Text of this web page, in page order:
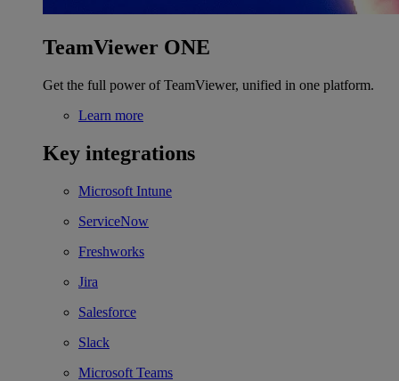
TeamViewer ONE
Get the full power of TeamViewer, unified in one platform.
Learn more
Key integrations
Microsoft Intune
ServiceNow
Freshworks
Jira
Salesforce
Slack
Microsoft Teams